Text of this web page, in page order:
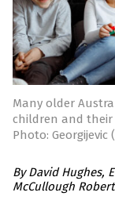
Many older
children and their
Photo: Georgijevic
By David Hughes,
McCullough